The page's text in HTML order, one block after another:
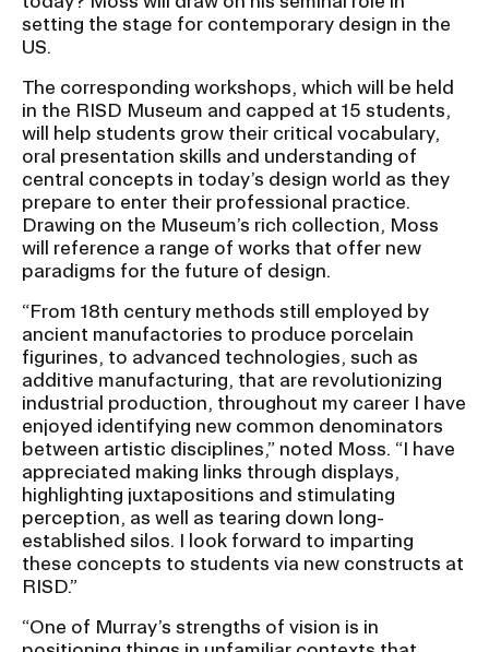
setting the stage for contemporary design in the
US.
The corresponding workshops, which will be held
in the RISD Museum and capped at 15 students,
will help students grow their critical vocabulary,
oral presentation skills and understanding of
central concepts in today’s design world as they
prepare to enter their professional practice.
Drawing on the Museum’s rich collection, Moss
will reference a range of works that offer new
paradigms for the future of design.
“From 18th century methods still employed by
ancient manufactories to produce porcelain
figurines, to advanced technologies, such as
additive manufacturing, that are revolutionizing
industrial production, throughout my career I have
enjoyed identifying new common denominators
between artistic disciplines,” noted Moss. “I have
appreciated making links through displays,
highlighting juxtapositions and stimulating
perception, as well as tearing down long-
established silos. I look forward to imparting
these concepts to students via new constructs at
RISD.”
“One of Murray’s strengths of vision is in